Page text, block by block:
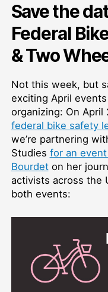
Save the
Federal
& Two
Not this week, but
exciting April
organizing: On April
federal bike safety
we’re partnering
Studies for an
Bourdeton her
activists across the
both events: